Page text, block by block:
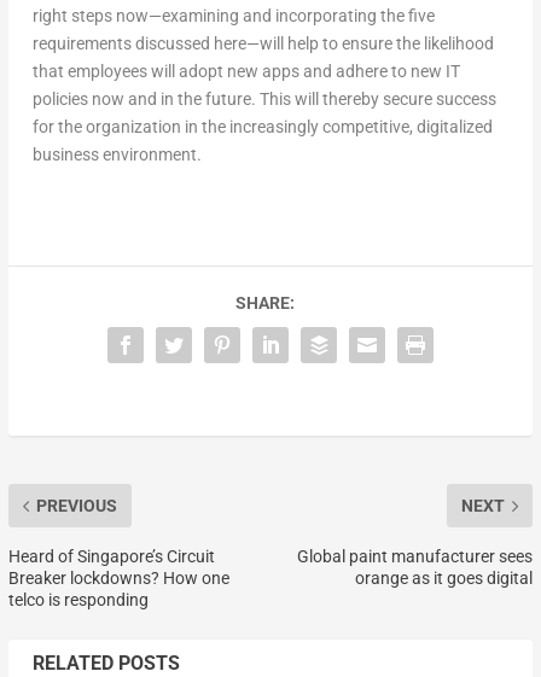
right steps now—examining and incorporating the five
requirements discussed here—will help to ensure the likelihood
that employees will adopt new apps and adhere to new IT
policies now and in the future. This will thereby secure success
for the organization in the increasingly competitive, digitalized
business environment.
SHARE:
PREVIOUS
Heard of Singapore’s Circuit
Breaker lockdowns? How one
telco is responding
NEXT
Global paint manufacturer sees
orange as it goes digital
RELATED POSTS